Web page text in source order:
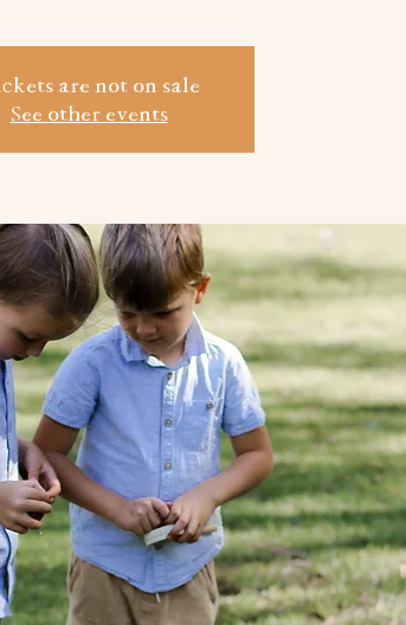
are not on sale
See other events